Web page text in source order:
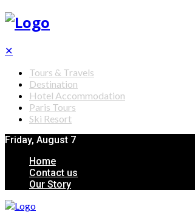
✕
Tours & Travels
Destination
Hotel Accommodation
Paris Tours
Ski Resort
Friday, August 7
Home
Contact us
Our Story